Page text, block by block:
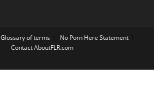
Glossary of terms
No Porn Here Statement
Contact AboutFLR.com